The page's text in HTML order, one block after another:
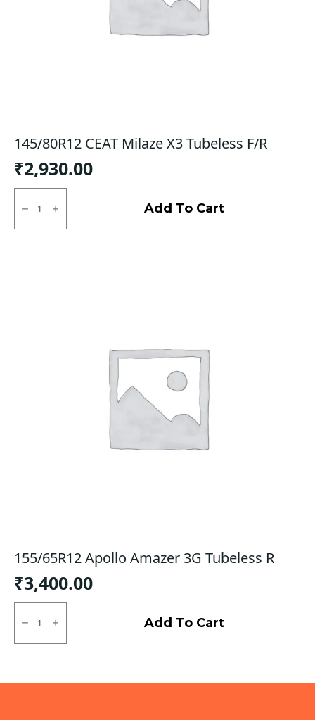
145/80R12 CEAT Milaze X3 Tubeless F/R
₹2,930.00
145/80R12
CEAT
Milaze
X3
Add To Cart
155/65R12 Apollo Amazer 3G Tubeless R
₹3,400.00
155/65R12
Apollo
Amazer
3G
Add To Cart